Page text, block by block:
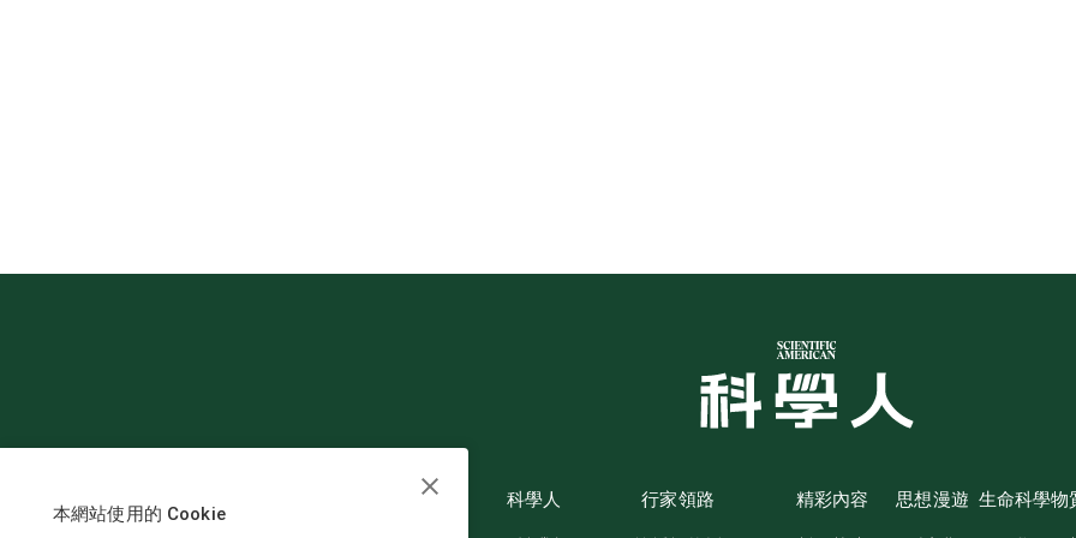
科學人 行家領路 精彩內容 思想漫遊 生命科學物
本網站使用的 Cookie